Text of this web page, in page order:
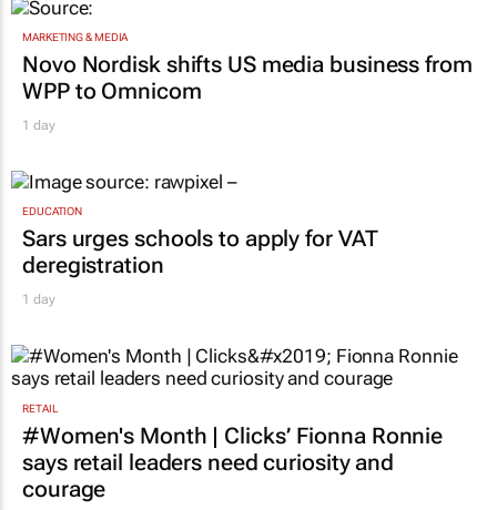
MARKETING & MEDIA
Novo Nordisk shifts US media business from
WPP to Omnicom
1 day
EDUCATION
Sars urges schools to apply for VAT
deregistration
1 day
RETAIL
#Women's Month | Clicks’ Fionna Ronnie
says retail leaders need curiosity and
courage